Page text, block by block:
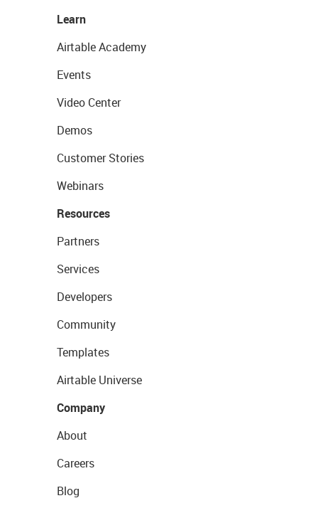
Learn
Airtable Academy
Events
Video Center
Demos
Customer Stories
Webinars
Resources
Partners
Services
Developers
Community
Templates
Airtable Universe
Company
About
Careers
Blog